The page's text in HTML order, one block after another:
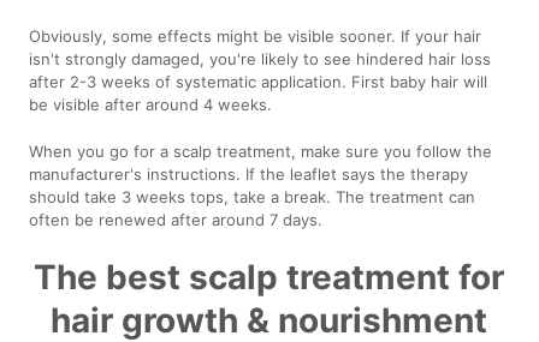
Obviously, some effects might be visible sooner. If your hair
isn't strongly damaged, you're likely to see hindered hair loss
after 2-3 weeks of systematic application. First baby hair will
be visible after around 4 weeks.
When you go for a scalp treatment, make sure you follow the
manufacturer's instructions. If the leaflet says the therapy
should take 3 weeks tops, take a break. The treatment can
often be renewed after around 7 days.
The best scalp treatment for
hair growth & nourishment